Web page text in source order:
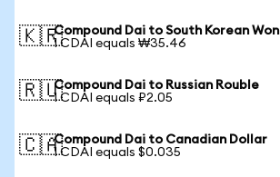
🇰🇷Compound Dai to South Korean Won
1 CDAI equals ₩35.46
🇷🇺Compound Dai to Russian Rouble
1 CDAI equals ₽2.05
🇨🇦Compound Dai to Canadian Dollar
1 CDAI equals $0.035